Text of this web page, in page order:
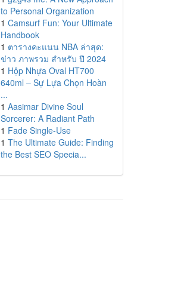
to Personal Organization
1 Camsurf Fun: Your Ultimate
Handbook
1 ตารางคะแนน NBA ล่าสุด:
ข่าว ภาพรวม สำหรับ ปี 2024
1 Hộp Nhựa Oval HT700
640ml – Sự Lựa Chọn Hoàn
...
1 Aasimar Divine Soul
Sorcerer: A Radiant Path
1 Fade Single-Use
1 The Ultimate Guide: Finding
the Best SEO Specia...